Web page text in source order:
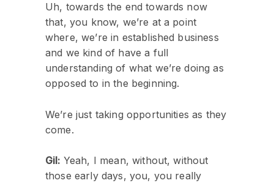
Uh, towards the end towards now
that, you know, we’re at a point
where, we’re in established business
and we kind of have a full
understanding of what we’re doing as
opposed to in the beginning.
We’re just taking opportunities as they
come.
Gil: Yeah, I mean, without, without
those early days, you, you really